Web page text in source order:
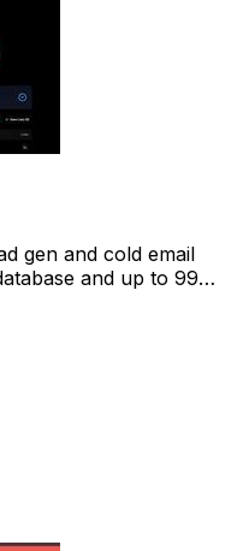
gen and cold email
and up to 99%